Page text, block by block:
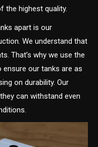
the highest quality.
apart is our
We understand that
That’s why we use the
our tanks are as
on durability. Our
can withstand even